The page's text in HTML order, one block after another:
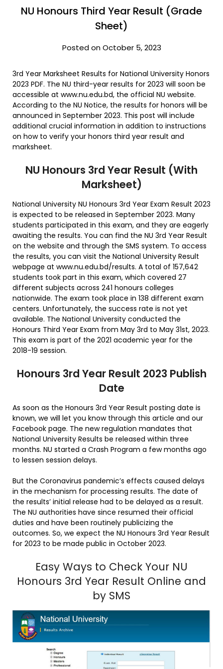
NU Honours Third Year Result (Grade
Sheet)
Posted on October 5, 2023
3rd Year Marksheet Results for National University Honors
2023 PDF. The NU third-year results for 2023 will soon be
accessible at www.nu.edu.bd, the official NU website.
According to the NU Notice, the results for honors will be
announced in September 2023. This post will include
additional crucial information in addition to instructions
on how to verify your honors third year result and
marksheet.
NU Honours 3rd Year Result (With
Marksheet)
National University NU Honours 3rd Year Exam Result 2023
is expected to be released in September 2023. Many
students participated in this exam, and they are eagerly
awaiting the results. You can find the NU 3rd Year Result
on the website and through the SMS system. To access
the results, you can visit the National University Result
webpage at www.nu.edu.bd/results. A total of 157,642
students took part in this exam, which covered 27
different subjects across 241 honours colleges
nationwide. The exam took place in 138 different exam
centers. Unfortunately, the success rate is not yet
available. The National University conducted the
Honours Third Year Exam from May 3rd to May 31st, 2023.
This exam is part of the 2021 academic year for the
2018-19 session.
Honours 3rd Year Result 2023 Publish
Date
As soon as the Honours 3rd Year Result posting date is
known, we will let you know through this article and our
Facebook page. The new regulation mandates that
National University Results be released within three
months. NU started a Crash Program a few months ago
to lessen session delays.
But the Coronavirus pandemic’s effects caused delays
in the mechanism for processing results. The date of
the results’ initial release had to be delayed as a result.
The NU authorities have since resumed their official
duties and have been routinely publicizing the
outcomes. So, we expect the NU Honours 3rd Year Result
for 2023 to be made public in October 2023.
Easy Ways to Check Your NU
Honours 3rd Year Result Online and
by SMS